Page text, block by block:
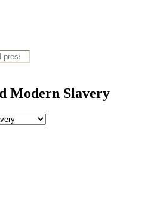
Modern Slavery